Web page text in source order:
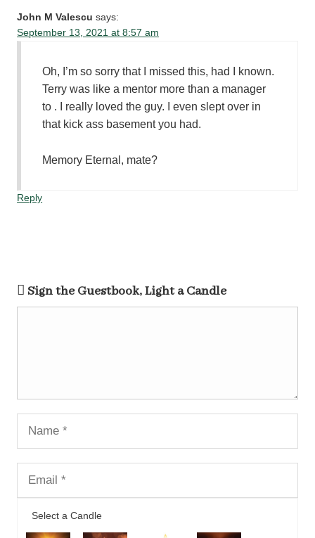
John M Valescu says:
September 13, 2021 at 8:57 am
Oh, I’m so sorry that I missed this, had I known.
Terry was like a mentor more than a manager
to . I really loved the guy. I even slept over in
that kick ass basement you had.
Memory Eternal, mate?
Reply
Sign the Guestbook, Light a Candle
Select a Candle